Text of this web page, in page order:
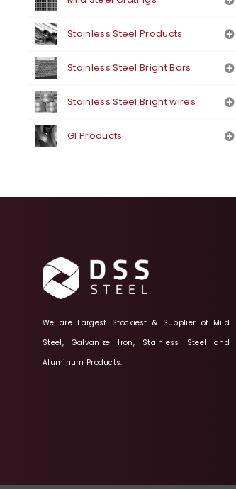
Stainless Steel Products
Stainless Steel Bright Bars
Stainless Steel Bright wires
GI Products
We are Largest Stockiest & Supplier of Mild
Steel, Galvanize Iron, Stainless Steel and
Aluminum Products.